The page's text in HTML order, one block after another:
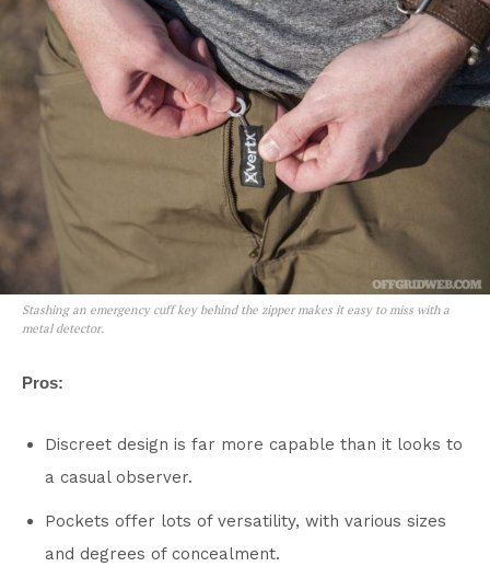
Stashing an emergency cuff key behind the zipper makes it easy to miss with a
metal detector.
Pros:
Discreet design is far more capable than it looks to
a casual observer.
Pockets offer lots of versatility, with various sizes
and degrees of concealment.